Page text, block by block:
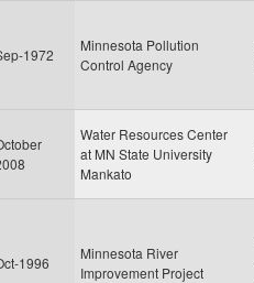
1972
Minnesota Pollution
Control Agency
Water Resources Center
at MN State University
Mankato
1996
Minnesota River
Improvement Project